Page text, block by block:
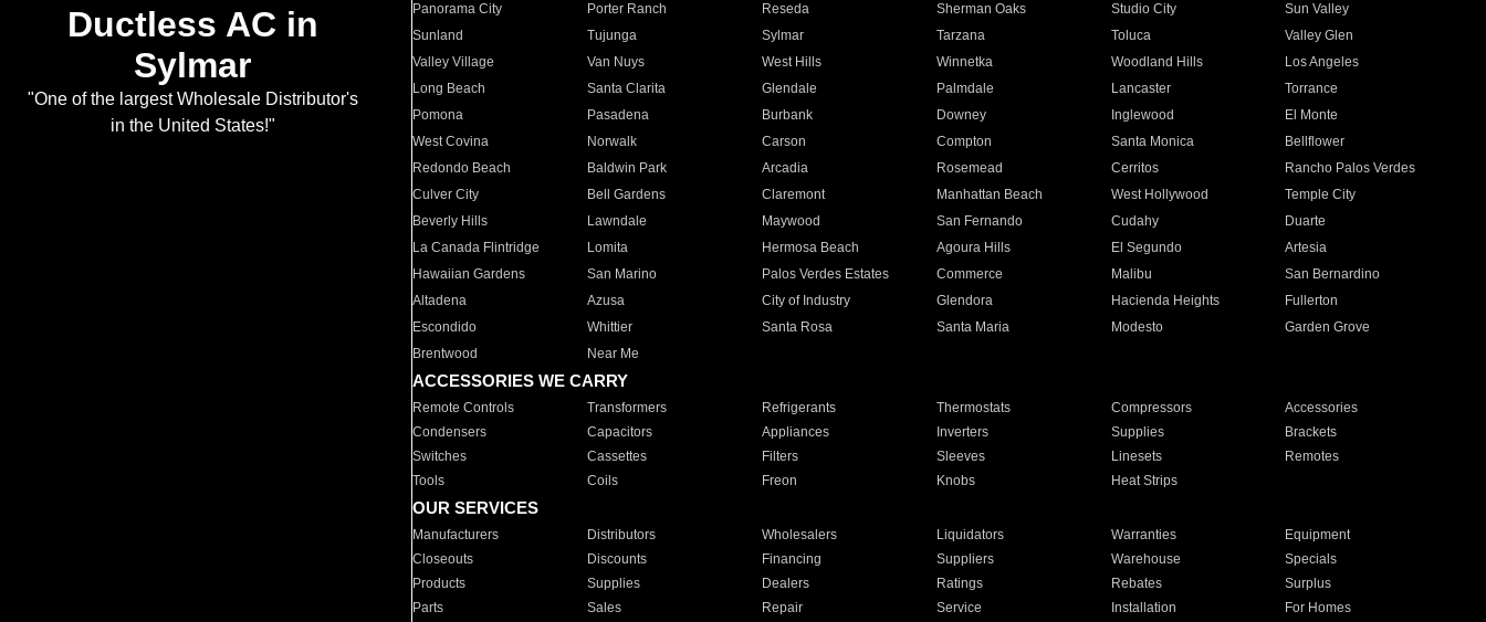
Ductless AC in
Sylmar
"One of the largest Wholesale Distributor's
in the United States!"
Panorama City
Porter Ranch Reseda Sherman Oaks Studio City
Sun Valley
Sunland
Tujunga Sylmar Tarzana Toluca
Valley Glen
Valley Village
Van Nuys West Hills Winnetka Woodland Hills
Los Angeles
Long Beach
Santa Clarita Glendale Palmdale Lancaster
Torrance
Pomona
Pasadena Burbank Downey Inglewood
El Monte
West Covina
Norwalk Carson Compton Santa Monica
Bellflower
Redondo Beach
Baldwin Park Arcadia Rosemead Cerritos
Rancho Palos Verdes
Culver City
Bell Gardens Claremont Manhattan Beach West Hollywood
Temple City
Beverly Hills
Lawndale Maywood San Fernando Cudahy
Duarte
La Canada Flintridge
Lomita Hermosa Beach Agoura Hills El Segundo
Artesia
Hawaiian Gardens
San Marino Palos Verdes Estates Commerce Malibu
San Bernardino
Altadena
Azusa City of Industry Glendora Hacienda Heights
Fullerton
Escondido
Whittier Santa Rosa Santa Maria Modesto
Garden Grove
Brentwood
Near Me
ACCESSORIES WE CARRY
Remote Controls Transformers Refrigerants Thermostats Compressors
Accessories
Condensers
Capacitors Appliances Inverters Supplies
Brackets
Switches
Cassettes Filters Sleeves Linesets
Remotes
Tools
Coils Freon Knobs Heat Strips
OUR SERVICES
Manufacturers Distributors Wholesalers Liquidators Warranties
Equipment
Closeouts
Discounts Financing Suppliers Warehouse
Specials
Products
Supplies Dealers Ratings Rebates
Surplus
Parts
Sales Repair Service Installation For Homes